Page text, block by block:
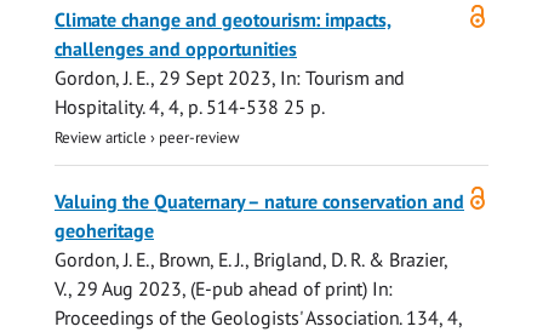
access
Climate change and geotourism: impacts,
challenges and opportunities
Gordon, J. E., 29 Sept 2023, In: Tourism and
Hospitality. 4, 4, p. 514-538 25 p.
Review article › peer-review
access
Valuing the Quaternary – nature conservation and
geoheritage
Gordon, J. E., Brown, E. J., Brigland, D. R. & Brazier,
V., 29 Aug 2023, (E-pub ahead of print) In:
Proceedings of the Geologists' Association. 134, 4,